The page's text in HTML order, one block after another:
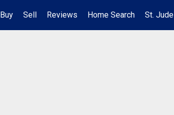
Buy Sell Reviews Home Search St. Jude